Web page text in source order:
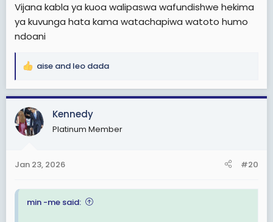
Vijana kabla ya kuoa walipaswa wafundishwe hekima
ya kuvunga hata kama watachapiwa watoto humo
ndoani
R
a
c
t
i
s
aise and leo dada
Kennedy
Platinum Member
Jan 23, 2026 #20
min -me said: